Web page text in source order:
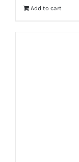
Add to cart